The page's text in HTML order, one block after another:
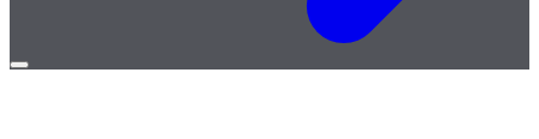
Open